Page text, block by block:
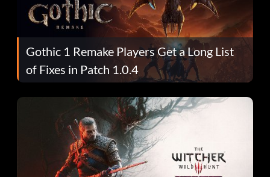
Gothic 1 Remake Players Get a Long List
of Fixes in Patch 1.0.4